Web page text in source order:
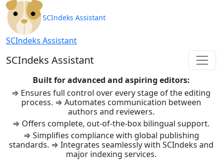
SCIndeks Asistent: Journal
SCIndeks Assistant
SCIndeks Assistant
SCIndeks Assistant
Built for advanced and aspiring editors:
⇒ Ensures full control over every stage of the editing
process. ⇒ Automates communication between
authors and reviewers.
⇒ Offers complete, out-of-the-box bilingual support.
⇒ Simplifies compliance with global publishing
standards. ⇒ Integrates seamlessly with SCIndeks and
major indexing services.